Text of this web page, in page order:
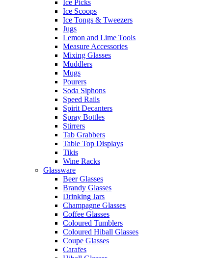
Ice Picks
Ice Scoops
Ice Tongs & Tweezers
Jugs
Lemon and Lime Tools
Measure Accessories
Mixing Glasses
Muddlers
Mugs
Pourers
Soda Siphons
Speed Rails
Spirit Decanters
Spray Bottles
Stirrers
Tab Grabbers
Table Top Displays
Tikis
Wine Racks
Glassware
Beer Glasses
Brandy Glasses
Drinking Jars
Champagne Glasses
Coffee Glasses
Coloured Tumblers
Coloured Hiball Glasses
Coupe Glasses
Carafes